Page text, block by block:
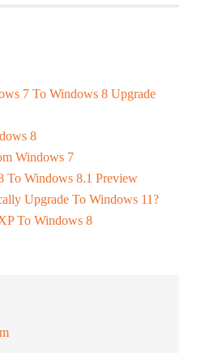
7 To Windows 8 Upgrade
8
Windows 7
To Windows 8.1 Preview
Upgrade To Windows 11?
To Windows 8